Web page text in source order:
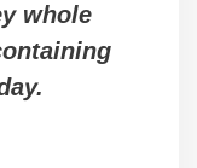
whole